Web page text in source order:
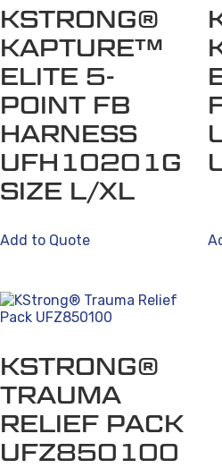
KSTRONG®
KAPTURE™
ELITE 5-
POINT FB
HARNESS
UFH10201G
SIZE L/XL
Add to Quote
KSTRONG®
TRAUMA
RELIEF PACK
UFZ850100